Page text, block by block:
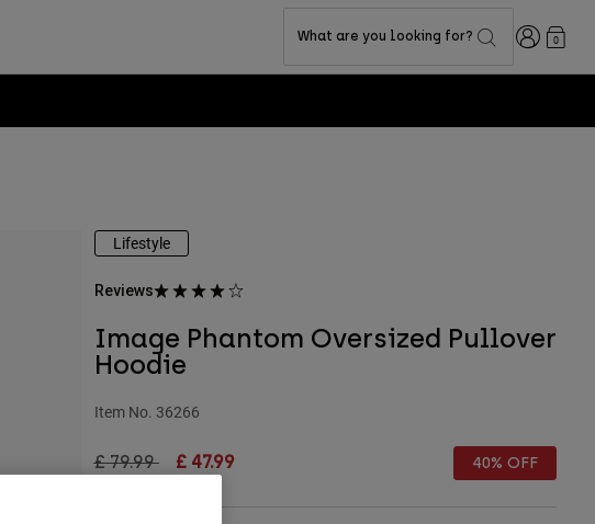
What are you looking for? Login0
Lifestyle
Reviews
Image Phantom Oversized Pullover
Hoodie
Item No. 36266
Price reduced from
£ 79.99to£ 47.99 40% OFF